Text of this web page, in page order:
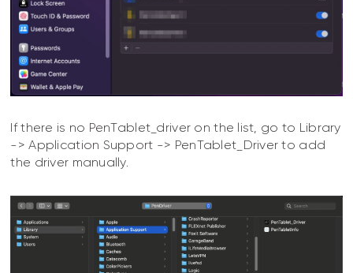
If there is no PenTablet_driver on the list, go to Library
-> Application Support -> PenTablet_Driver to add
the driver manually.